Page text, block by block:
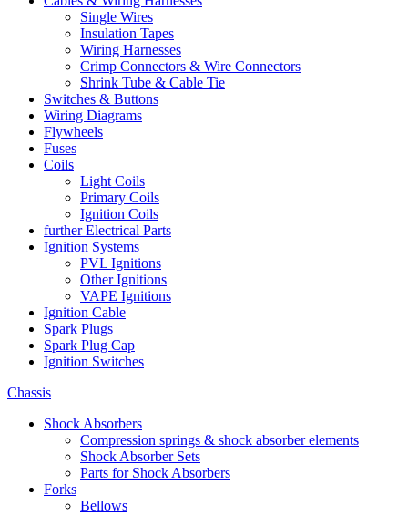
Single Wires
Insulation Tapes
Wiring Harnesses
Crimp Connectors & Wire Connectors
Shrink Tube & Cable Tie
Switches & Buttons
Wiring Diagrams
Flywheels
Fuses
Coils
Light Coils
Primary Coils
Ignition Coils
further Electrical Parts
Ignition Systems
PVL Ignitions
Other Ignitions
VAPE Ignitions
Ignition Cable
Spark Plugs
Spark Plug Cap
Ignition Switches
Chassis
Shock Absorbers
Compression springs & shock absorber elements
Shock Absorber Sets
Parts for Shock Absorbers
Forks
Bellows